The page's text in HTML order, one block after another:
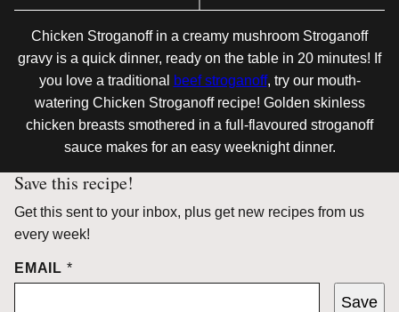
Chicken Stroganoff in a creamy mushroom Stroganoff
gravy is a quick dinner, ready on the table in 20 minutes! If
you love a traditional
beef stroganoff, try our mouth-
watering Chicken Stroganoff recipe! Golden skinless
chicken breasts smothered in a full-flavoured stroganoff
sauce makes for an easy weeknight dinner.
Save this recipe!
Get this sent to your inbox, plus get new recipes from us
every week!
EMAIL *
Save